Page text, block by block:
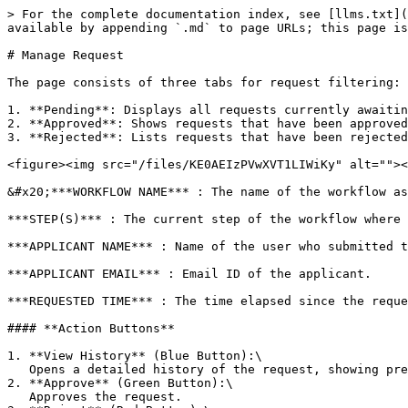
> For the complete documentation index, see
available by appending `.md` to page URLs; this page
# Manage Request
The page consists of three tabs for request filtering:
1. **Pending**: Displays all requests currently
2. **Approved**: Shows requests that have been
3. **Rejected**: Lists requests that have been
<figure><img src="/files/KE0AEIzPVwXVT1LIWiKy"
&#x20;***WORKFLOW NAME*** : The name of the
***STEP(S)*** : The current step of the workflow
***APPLICANT NAME*** : Name of the user who submitted
***APPLICANT EMAIL*** : Email ID of the applicant.
***REQUESTED TIME*** : The time elapsed since the
#### **Action Buttons**
1. **View History** (Blue Button):\
2. **Approve** (Green Button):\